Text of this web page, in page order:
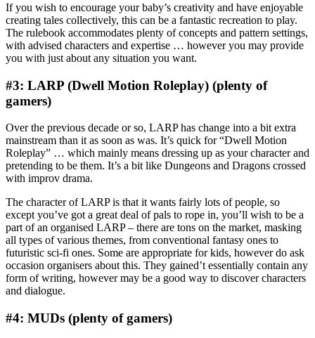
If you wish to encourage your baby’s creativity and have enjoyable
creating tales collectively, this can be a fantastic recreation to play.
The rulebook accommodates plenty of concepts and pattern settings,
with advised characters and expertise … however you may provide
you with just about any situation you want.
#3: LARP (Dwell Motion Roleplay) (plenty of
gamers)
Over the previous decade or so, LARP has change into a bit extra
mainstream than it as soon as was. It’s quick for “Dwell Motion
Roleplay” … which mainly means dressing up as your character and
pretending to be them. It’s a bit like Dungeons and Dragons crossed
with improv drama.
The character of LARP is that it wants fairly lots of people, so
except you’ve got a great deal of pals to rope in, you’ll wish to be a
part of an organised LARP – there are tons on the market, masking
all types of various themes, from conventional fantasy ones to
futuristic sci-fi ones. Some are appropriate for kids, however do ask
occasion organisers about this. They gained’t essentially contain any
form of writing, however may be a good way to discover characters
and dialogue.
#4: MUDs (plenty of gamers)